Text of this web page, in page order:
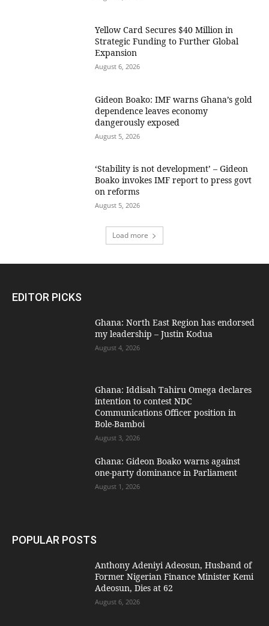
Yellow Card Secures $40 Million in
Strategic Funding to Further Global
Expansion
August 6, 2026
Gideon Boako: IMF warns Ghana’s gold
dependence leaves economy
dangerously exposed
August 5, 2026
‘Stability is not development’ – Gideon
Boako invokes IMF report to press govt
on reforms
August 5, 2026
Load more
EDITOR PICKS
Ghana: North East Region has endorsed
my leadership – Justin Kodua
August 4, 2026
Ghana: Iddisah Tahiru Omega declares
intention to contest NDC
Communications Officer position in
Bole-Bamboi
August 3, 2026
Ghana: Gideon Boako warns against
one-party dominance in Parliament
August 1, 2026
POPULAR POSTS
Anthony Adeniyi Adeosun, Husband of
Former Nigerian Finance Minister Kemi
Adeosun, Dies at 62
August 6, 2026